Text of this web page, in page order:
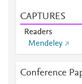
CAPTURES
Readers
Mendeley
Conference